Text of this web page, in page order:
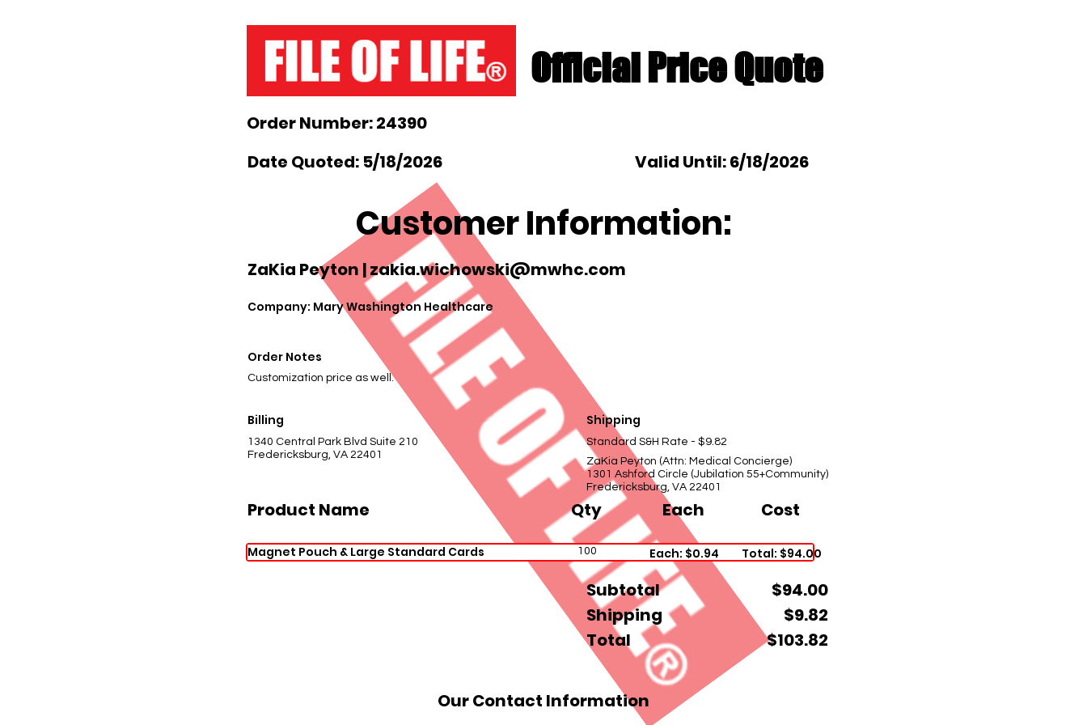
Official Price Quote
Order Number: 24390
Date Quoted: 5/18/2026
Valid Until: 6/18/2026
Customer Information:
ZaKia Peyton |zakia.wichowski@mwhc.com
Company: Mary Washington Healthcare
Order Notes
Customization price as well.
Billing
1340 Central Park Blvd Suite 210
Fredericksburg, VA 22401
Shipping
Standard S&H Rate - $9.82
ZaKia Peyton (Attn: Medical Concierge)
1301 Ashford Circle (Jubilation 55+Community)
Fredericksburg, VA 22401
Product Name Qty Each Cost
Magnet Pouch & Large Standard Cards 100 Each: $0.94 Total: $94.00
Subtotal
$94.00
Shipping
$9.82
Total
$103.82
Our Contact Information